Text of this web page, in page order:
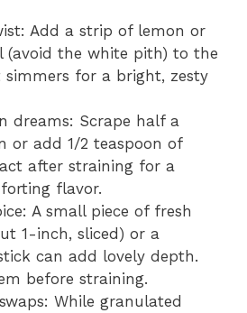
Add a strip of lemon or
(avoid the white pith) to the
for a bright, zesty
dreams: Scrape half a
or add 1/2 teaspoon of
after straining for a
flavor.
A small piece of fresh
1-inch, sliced) or a
can add lovely depth.
before straining.
While granulated